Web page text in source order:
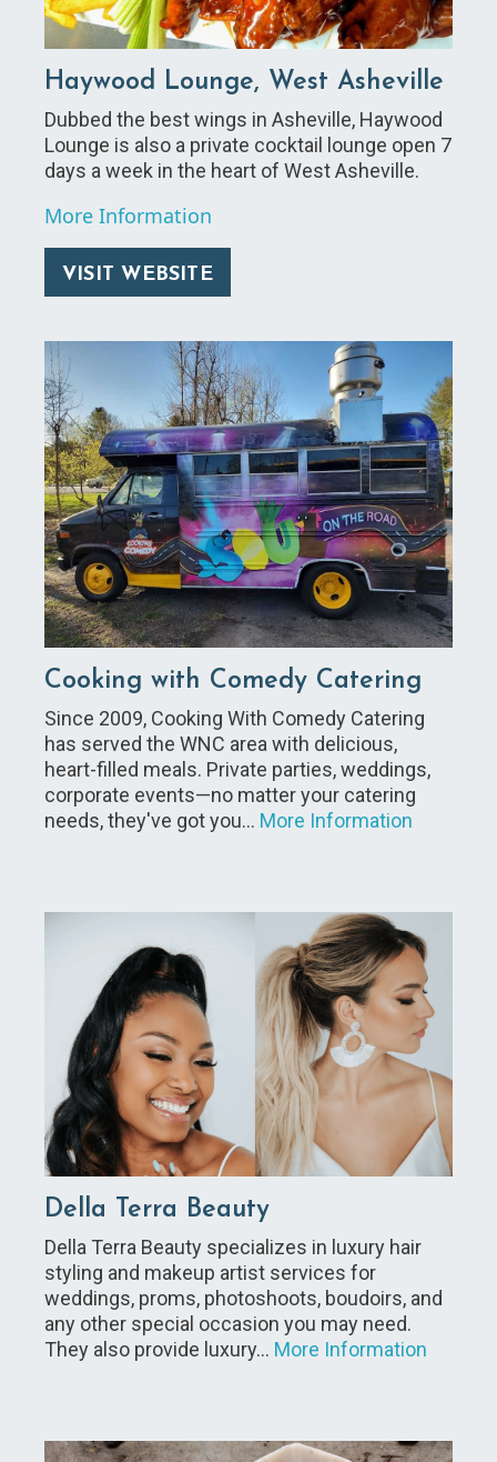
Haywood Lounge, West Asheville
Dubbed the best wings in Asheville, Haywood
Lounge is also a private cocktail lounge open 7
days a week in the heart of West Asheville.
More Information
VISIT WEBSITE
Cooking with Comedy Catering
Since 2009, Cooking With Comedy Catering
has served the WNC area with delicious,
heart-filled meals. Private parties, weddings,
corporate events—no matter your catering
needs, they've got you… More Information
Della Terra Beauty
Della Terra Beauty specializes in luxury hair
styling and makeup artist services for
weddings, proms, photoshoots, boudoirs, and
any other special occasion you may need.
They also provide luxury… More Information